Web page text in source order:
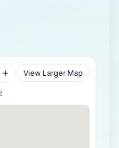
+ View Larger Map